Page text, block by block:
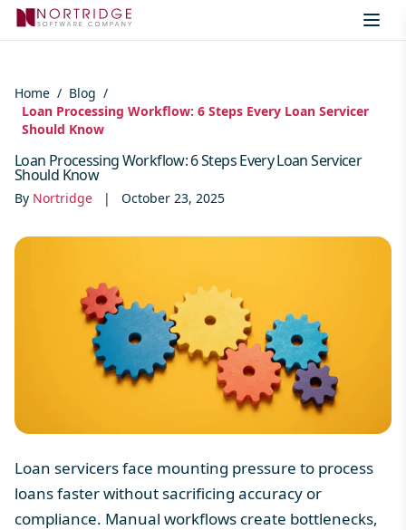
Skip to content
Home / Blog /
Loan Processing Workflow: 6 Steps Every Loan Servicer
Should Know
Loan Processing Workflow: 6 Steps Every Loan Servicer
Should Know
By Nortridge | October 23, 2025
Loan servicers face mounting pressure to process
loans faster without sacrificing accuracy or
compliance. Manual workflows create bottlenecks,